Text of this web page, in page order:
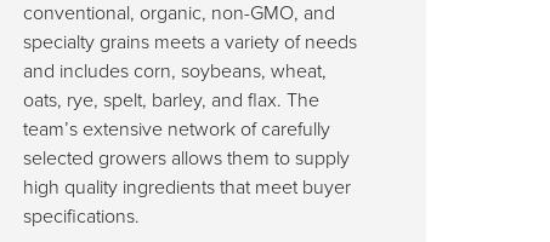
conventional, organic, non-GMO, and
specialty grains meets a variety of needs
and includes corn, soybeans, wheat,
oats, rye, spelt, barley, and flax. The
team’s extensive network of carefully
selected growers allows them to supply
high quality ingredients that meet buyer
specifications.